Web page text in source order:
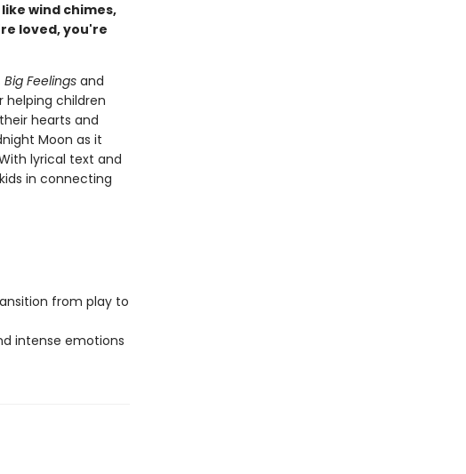
wind chimes,
loved, you're
Feelingsand
helping children
hearts and
Moon as it
lyrical text and
in connecting
from play to
intense emotions